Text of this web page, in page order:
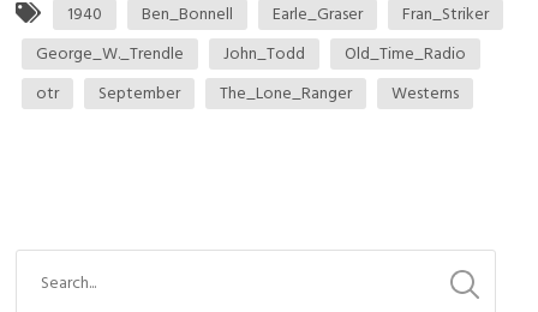
1940 Ben_Bonnell Earle_Graser
Fran_Striker
George_W._Trendle
John_Todd
Old_Time_Radio
otr
September The_Lone_Ranger Westerns